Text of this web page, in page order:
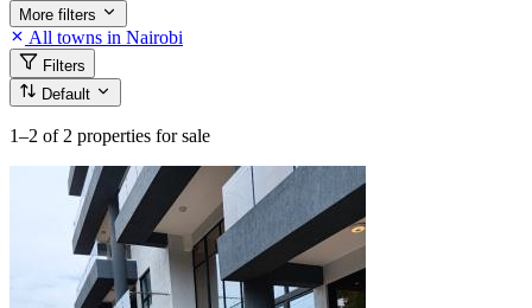
More filters
All towns in Nairobi
Filters
Default
1–2 of 2 properties for sale